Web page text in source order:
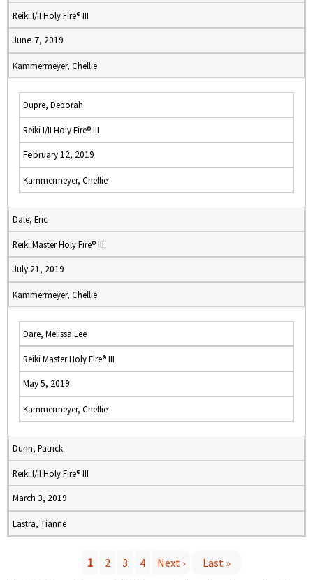
Reiki I/II Holy Fire® III
June 7, 2019
Kammermeyer, Chellie
Dupre, Deborah
Reiki I/II Holy Fire® III
February 12, 2019
Kammermeyer, Chellie
Dale, Eric
Reiki Master Holy Fire® III
July 21, 2019
Kammermeyer, Chellie
Dare, Melissa Lee
Reiki Master Holy Fire® III
May 5, 2019
Kammermeyer, Chellie
Dunn, Patrick
Reiki I/II Holy Fire® III
March 3, 2019
Lastra, Tianne
1 2 3 4 Next ›
Last »